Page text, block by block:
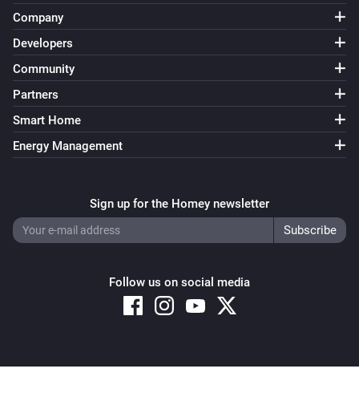
Company
Developers
Community
Partners
Smart Home
Energy Management
Sign up for the Homey newsletter
Follow us on social media